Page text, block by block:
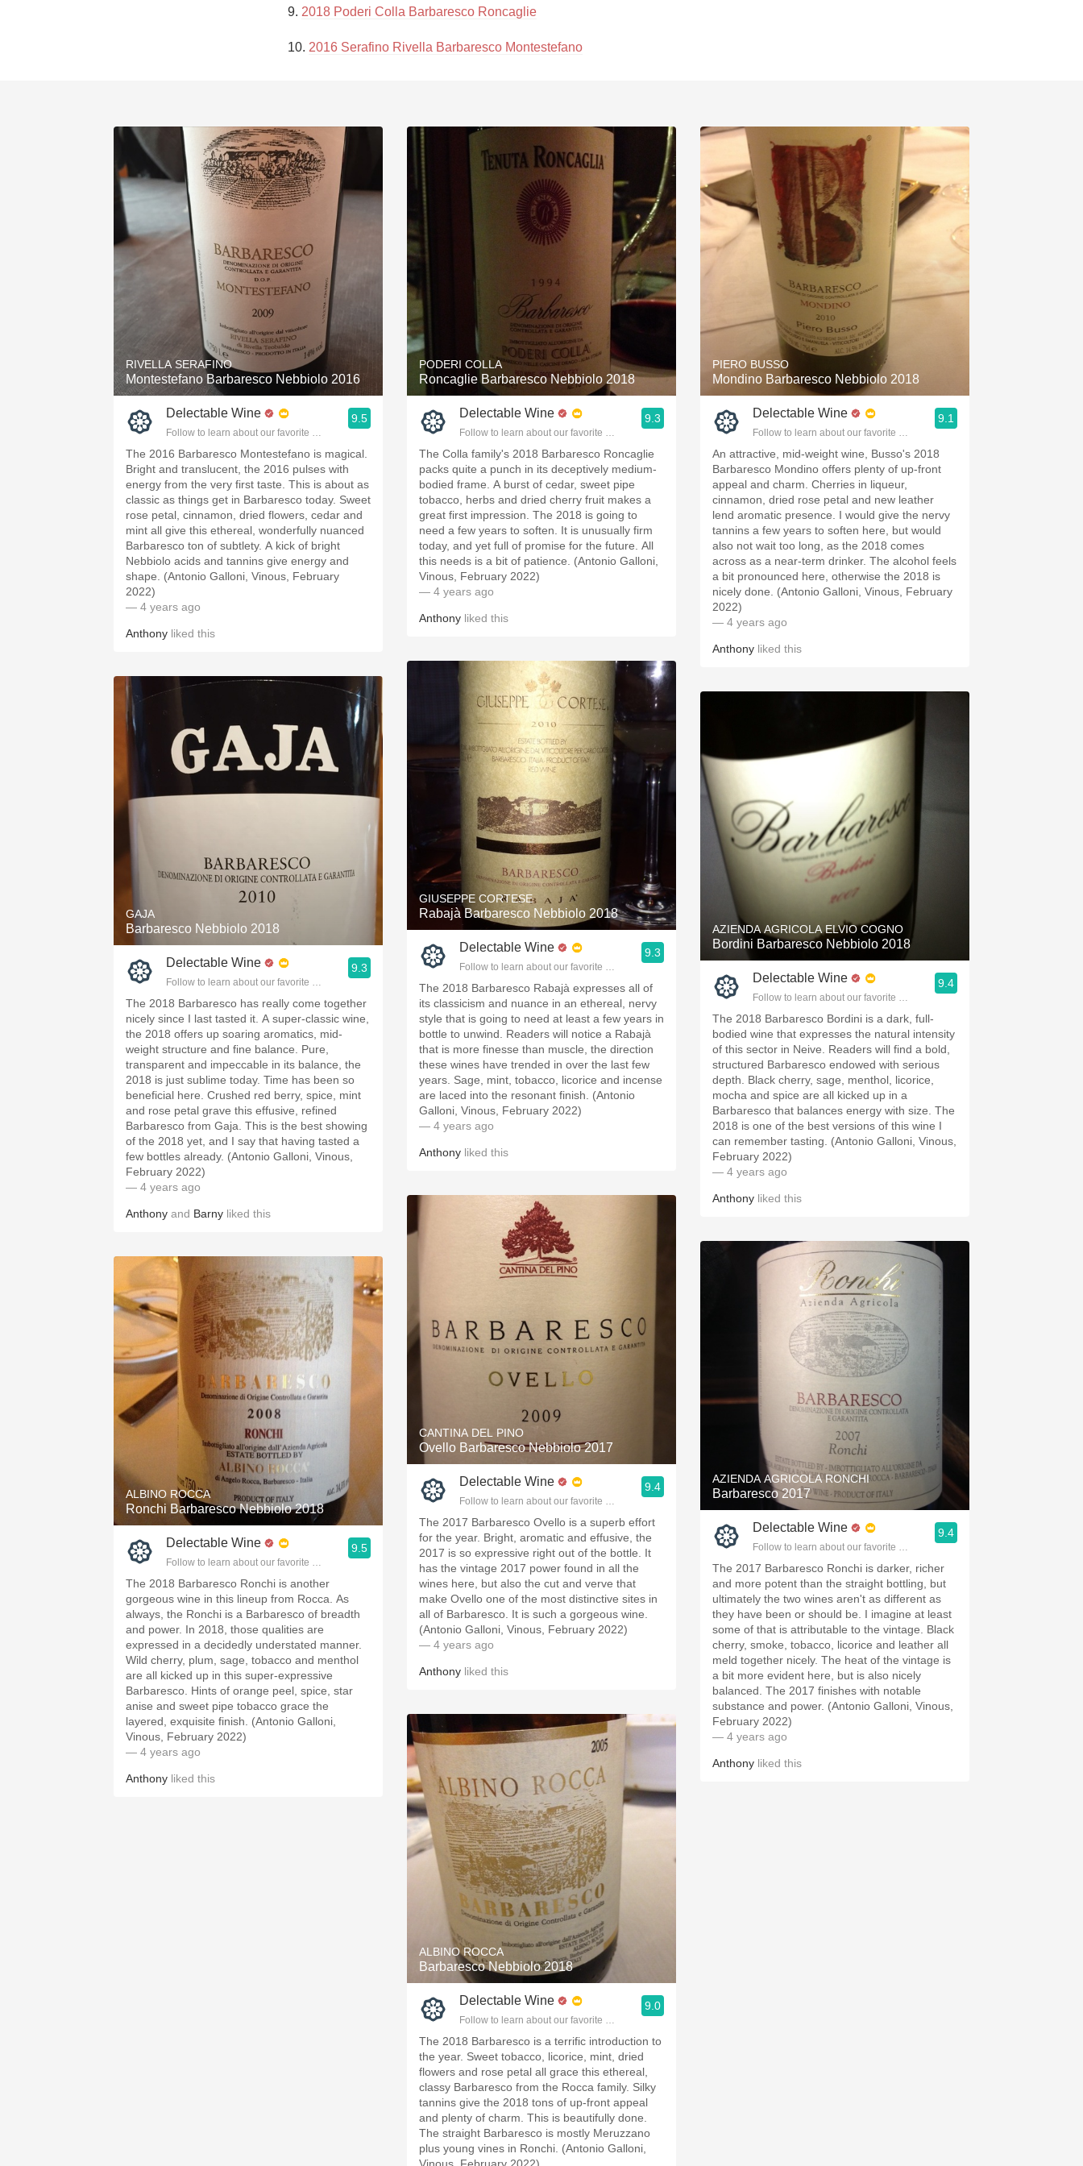
9. 2018 Poderi Colla Barbaresco Roncaglie
10. 2016 Serafino Rivella Barbaresco Montestefano
RIVELLA SERAFINO
Montestefano Barbaresco Nebbiolo 2016
Delectable Wine
Follow to learn about our favorite wines & people.
9.5
The 2016 Barbaresco Montestefano is magical.
Bright and translucent, the 2016 pulses with
energy from the very first taste. This is about as
classic as things get in Barbaresco today. Sweet
rose petal, cinnamon, dried flowers, cedar and
mint all give this ethereal, wonderfully nuanced
Barbaresco ton of subtlety. A kick of bright
Nebbiolo acids and tannins give energy and
shape. (Antonio Galloni, Vinous, February
2022)
— 4 years ago
Anthony liked this
GAJA
Barbaresco Nebbiolo 2018
Delectable Wine
Follow to learn about our favorite wines & people.
9.3
The 2018 Barbaresco has really come together
nicely since I last tasted it. A super-classic wine,
the 2018 offers up soaring aromatics, mid-
weight structure and fine balance. Pure,
transparent and impeccable in its balance, the
2018 is just sublime today. Time has been so
beneficial here. Crushed red berry, spice, mint
and rose petal grave this effusive, refined
Barbaresco from Gaja. This is the best showing
of the 2018 yet, and I say that having tasted a
few bottles already. (Antonio Galloni, Vinous,
February 2022)
— 4 years ago
Anthony and Barny liked this
ALBINO ROCCA
Ronchi Barbaresco Nebbiolo 2018
Delectable Wine
Follow to learn about our favorite wines & people.
9.5
The 2018 Barbaresco Ronchi is another
gorgeous wine in this lineup from Rocca. As
always, the Ronchi is a Barbaresco of breadth
and power. In 2018, those qualities are
expressed in a decidedly understated manner.
Wild cherry, plum, sage, tobacco and menthol
are all kicked up in this super-expressive
Barbaresco. Hints of orange peel, spice, star
anise and sweet pipe tobacco grace the
layered, exquisite finish. (Antonio Galloni,
Vinous, February 2022)
— 4 years ago
Anthony liked this
PODERI COLLA
Roncaglie Barbaresco Nebbiolo 2018
Delectable Wine
Follow to learn about our favorite wines & people.
9.3
The Colla family's 2018 Barbaresco Roncaglie
packs quite a punch in its deceptively medium-
bodied frame. A burst of cedar, sweet pipe
tobacco, herbs and dried cherry fruit makes a
great first impression. The 2018 is going to
need a few years to soften. It is unusually firm
today, and yet full of promise for the future. All
this needs is a bit of patience. (Antonio Galloni,
Vinous, February 2022)
— 4 years ago
Anthony liked this
GIUSEPPE CORTESE
Rabajà Barbaresco Nebbiolo 2018
Delectable Wine
Follow to learn about our favorite wines & people.
9.3
The 2018 Barbaresco Rabajà expresses all of
its classicism and nuance in an ethereal, nervy
style that is going to need at least a few years in
bottle to unwind. Readers will notice a Rabajà
that is more finesse than muscle, the direction
these wines have trended in over the last few
years. Sage, mint, tobacco, licorice and incense
are laced into the resonant finish. (Antonio
Galloni, Vinous, February 2022)
— 4 years ago
Anthony liked this
CANTINA DEL PINO
Ovello Barbaresco Nebbiolo 2017
Delectable Wine
Follow to learn about our favorite wines & people.
9.4
The 2017 Barbaresco Ovello is a superb effort
for the year. Bright, aromatic and effusive, the
2017 is so expressive right out of the bottle. It
has the vintage 2017 power found in all the
wines here, but also the cut and verve that
make Ovello one of the most distinctive sites in
all of Barbaresco. It is such a gorgeous wine.
(Antonio Galloni, Vinous, February 2022)
— 4 years ago
Anthony liked this
ALBINO ROCCA
Barbaresco Nebbiolo 2018
Delectable Wine
Follow to learn about our favorite wines & people.
9.0
The 2018 Barbaresco is a terrific introduction to
the year. Sweet tobacco, licorice, mint, dried
flowers and rose petal all grace this ethereal,
classy Barbaresco from the Rocca family. Silky
tannins give the 2018 tons of up-front appeal
and plenty of charm. This is beautifully done.
The straight Barbaresco is mostly Meruzzano
plus young vines in Ronchi. (Antonio Galloni,
PIERO BUSSO
Mondino Barbaresco Nebbiolo 2018
Delectable Wine
Follow to learn about our favorite wines & people.
9.1
An attractive, mid-weight wine, Busso's 2018
Barbaresco Mondino offers plenty of up-front
appeal and charm. Cherries in liqueur,
cinnamon, dried rose petal and new leather
lend aromatic presence. I would give the nervy
tannins a few years to soften here, but would
also not wait too long, as the 2018 comes
across as a near-term drinker. The alcohol feels
a bit pronounced here, otherwise the 2018 is
nicely done. (Antonio Galloni, Vinous, February
2022)
— 4 years ago
Anthony liked this
AZIENDA AGRICOLA ELVIO COGNO
Bordini Barbaresco Nebbiolo 2018
Delectable Wine
Follow to learn about our favorite wines & people.
9.4
The 2018 Barbaresco Bordini is a dark, full-
bodied wine that expresses the natural intensity
of this sector in Neive. Readers will find a bold,
structured Barbaresco endowed with serious
depth. Black cherry, sage, menthol, licorice,
mocha and spice are all kicked up in a
Barbaresco that balances energy with size. The
2018 is one of the best versions of this wine I
can remember tasting. (Antonio Galloni, Vinous,
February 2022)
— 4 years ago
Anthony liked this
AZIENDA AGRICOLA RONCHI
Barbaresco 2017
Delectable Wine
Follow to learn about our favorite wines & people.
9.4
The 2017 Barbaresco Ronchi is darker, richer
and more potent than the straight bottling, but
ultimately the two wines aren't as different as
they have been or should be. I imagine at least
some of that is attributable to the vintage. Black
cherry, smoke, tobacco, licorice and leather all
meld together nicely. The heat of the vintage is
a bit more evident here, but is also nicely
balanced. The 2017 finishes with notable
substance and power. (Antonio Galloni, Vinous,
February 2022)
— 4 years ago
Anthony liked this